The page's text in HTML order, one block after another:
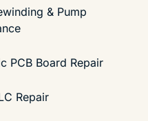
& Pump
PCB Board Repair
Repair